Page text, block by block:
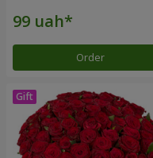
Order